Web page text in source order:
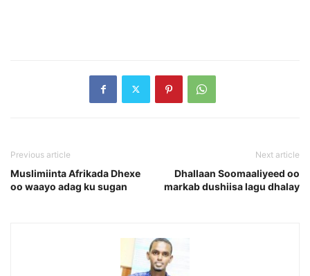
Previous article
Muslimiinta Afrikada Dhexe
oo waayo adag ku sugan
Next article
Dhallaan Soomaaliyeed oo
markab dushiisa lagu dhalay